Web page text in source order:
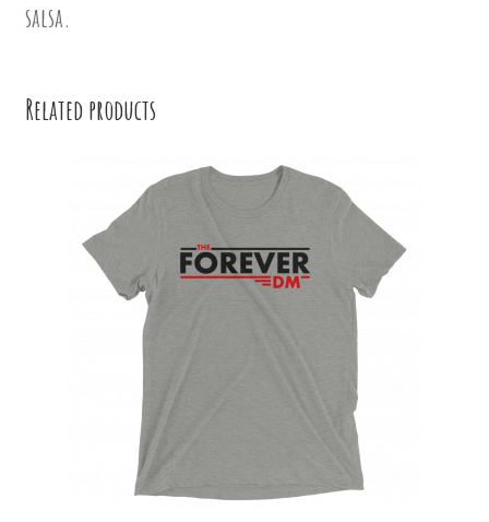
salsa.
Related products